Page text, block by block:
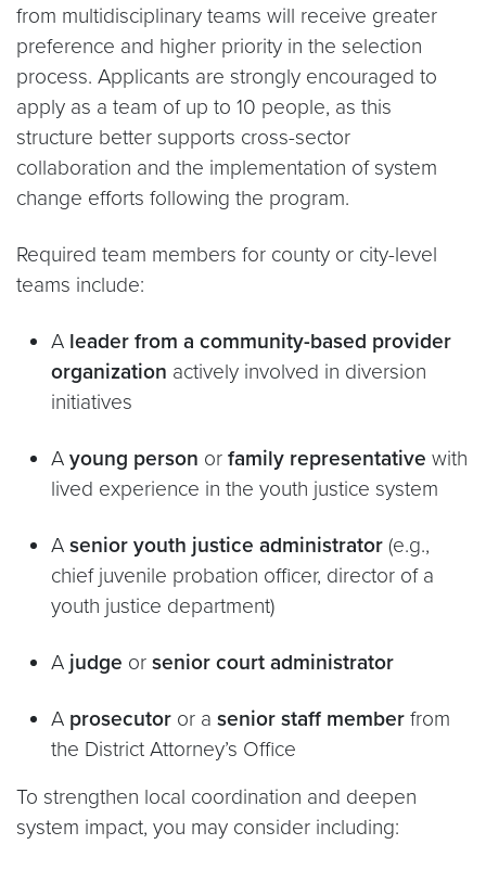
from multidisciplinary teams will receive greater
preference and higher priority in the selection
process. Applicants are strongly encouraged to
apply as a team of up to 10 people, as this
structure better supports cross-sector
collaboration and the implementation of system
change efforts following the program.
Required team members for county or city-level
teams include:
A leader from a community-based provider
organization actively involved in diversion
initiatives
A young person or family representative with
lived experience in the youth justice system
A senior youth justice administrator (e.g.,
chief juvenile probation officer, director of a
youth justice department)
A judge or senior court administrator
A prosecutor or a senior staff member from
the District Attorney’s Office
To strengthen local coordination and deepen
system impact, you may consider including: